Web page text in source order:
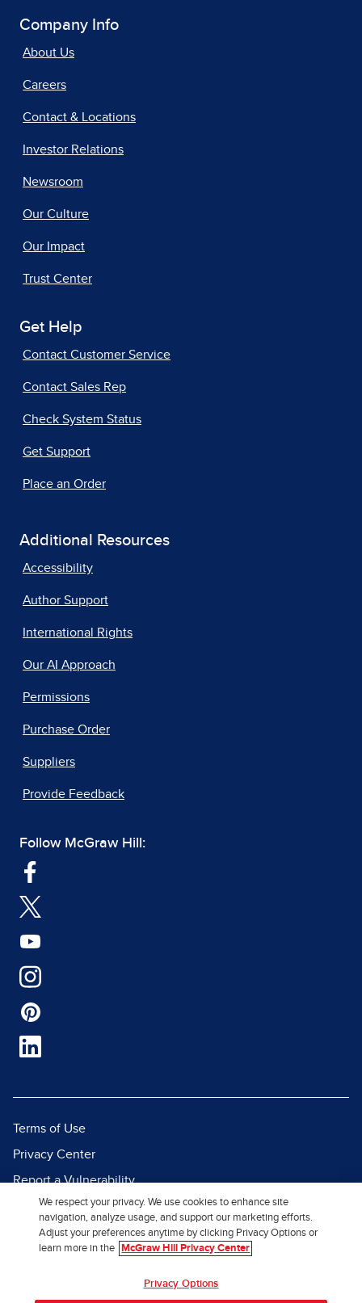
Company Info
About Us
Careers
Contact & Locations
Investor Relations
Newsroom
Our Culture
Our Impact
Trust Center
Get Help
Contact Customer Service
Contact Sales Rep
Check System Status
Get Support
Place an Order
Additional Resources
Accessibility
Author Support
International Rights
Our AI Approach
Permissions
Purchase Order
Suppliers
Provide Feedback
Follow McGraw Hill:
Terms of Use
Privacy Center
Report a Vulnerability
Report Piracy
Site Map
We respect your privacy. We use cookies to enhance site
navigation, analyze usage, and support our marketing efforts.
Adjust your preferences anytime by clicking Privacy Options or
learn more in the
McGraw Hill Privacy Center
Privacy Options